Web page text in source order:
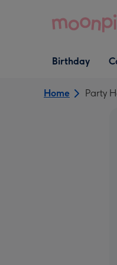
Open Birthday
dropdown
Birthday
Home Party